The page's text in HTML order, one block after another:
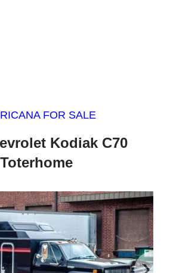
FOR SALE
Kodiak C70
Toterhome